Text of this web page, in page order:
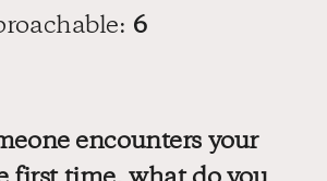
6
encounters your